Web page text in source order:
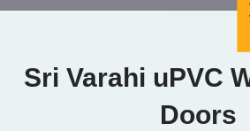
Sri Varahi uPVC
Doors